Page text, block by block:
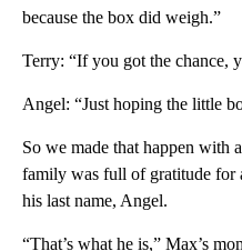
because the box did weigh.”
Terry: “If you got the chance,
Angel: “Just hoping the little
So we made that happen with
family was full of gratitude
his last name, Angel.
“That’s what he is,” Max’s